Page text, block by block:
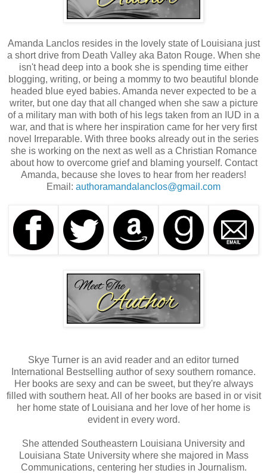
Amanda Lanclos resides in the lovely state of Louisiana just
a short drive from Death Valley aka Baton Rouge. When she
isn't head deep into a book she is spending time either
blogging, writing, or being a mommy to two beautiful blonde
headed blue eyed babies. Amanda never expected to be a
writer, but one day that all changed when she saw a picture
of a military man with both of his legs taken from an IUD in a
war, and that is where her inspiration came for her very first
novel Irreparable. With three books already out in the series
she is working on the next as well as a Christian Romance
about how to overcome grief and blaming yourself. Contact
Amanda, because she loves to hear from her readers!
Email: authoramandalanclos@gmail.com
Skye Turner is an avid reader and an editor turned
International Bestselling author of sexy southern romance.
Her books are sexy and can be sweet, but they're always
filled with southern heat. All of her books are based in or visit
her home state of Louisiana and her love of her home is
evident in every word.
She attended Southeastern Louisiana University and
Louisiana State University where she majored in Mass
Communications, centering her studies in Journalism.